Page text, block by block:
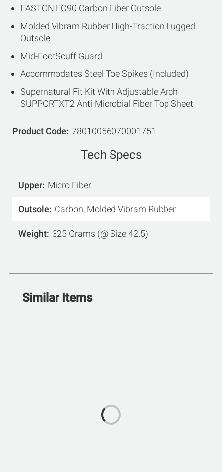
EASTON EC90 Carbon Fiber Outsole
Molded Vibram Rubber High-Traction Lugged
Outsole
Mid-FootScuff Guard
Accommodates Steel Toe Spikes (Included)
Supernatural Fit Kit With Adjustable Arch
SUPPORTXT2 Anti-Microbial Fiber Top Sheet
Product Code 78010056070001751
Tech Specs
Upper Micro Fiber
Outsole Carbon, Molded Vibram Rubber
Weight 325 Grams (@ Size 42.5)
Similar Items